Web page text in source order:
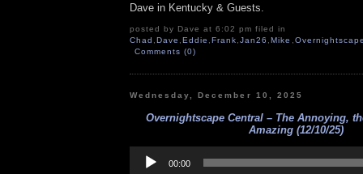
Dave in Kentucky & Guests.
posted by Dave at 6:02 pm filed in
Chad , Dave , Eddie , Frank,Jan26 , Mike ,
Comments (0)
Wednesday, December 10, 2025
Overnightscape Central – The Annoying,
Amazing (12/10/25)
Player
00:00